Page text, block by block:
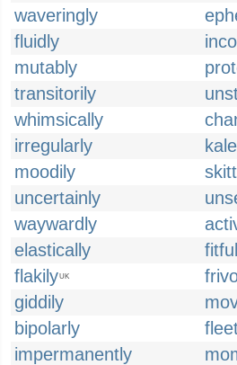
waveringly
fluidly
mutably
transitorily
whimsically
irregularly
moodily
uncertainly
waywardly
elastically
flakilyUK
giddily
bipolarly
impermanently